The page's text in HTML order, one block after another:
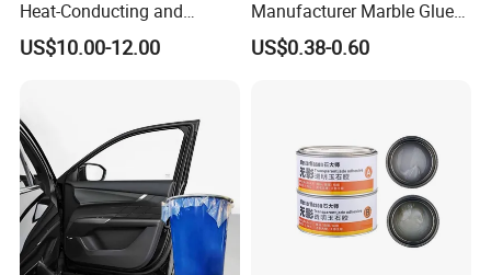
Showing Room
Heat-Conducting and
Flame-Retardant Resin
Epoxy Resin Potting
Spindle Motors
US$10.00-12.00
Manufacturer Marble Glue
for Stone Engineering
US$0.38-0.60